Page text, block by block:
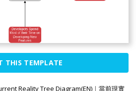
THIS TEMPLATE
Reality Tree Diagram(EN) | 當前現實